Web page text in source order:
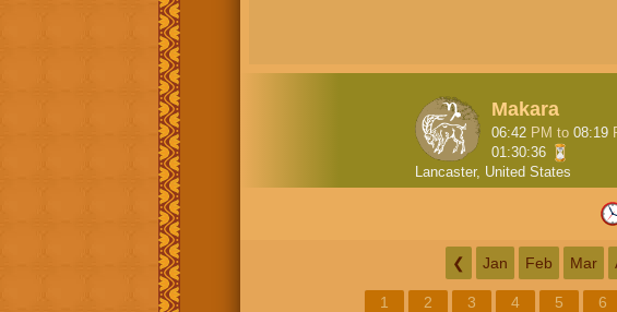
Makara
06:42 PM to08:19
01:30:35
Lancaster, United States
❮ Jan Feb Mar
1 2 3 4 5 6